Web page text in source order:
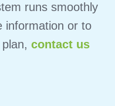
runs smoothly
information or to
contact us